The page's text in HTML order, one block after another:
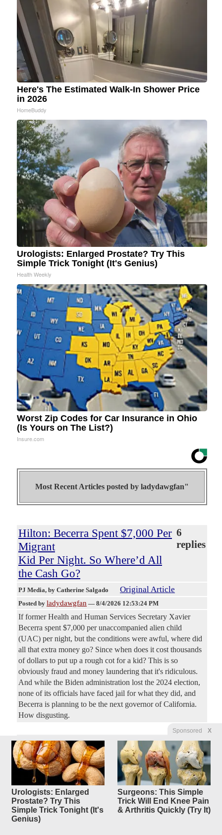
Sponsored X
Urologists: Enlarged
Prostate? Try This
Simple Trick Tonight (It's
Genius)
Surgeons: This Simple
Trick Will End Knee Pain
& Arthritis Quickly (Try It)
Here's The Estimated Walk-In Shower Price
in 2026
HomeBuddy
Urologists: Enlarged Prostate? Try This
Simple Trick Tonight (It's Genius)
Health Weekly
Worst Zip Codes for Car Insurance in Ohio
(Is Yours on The List?)
Insure.com
Most Recent Articles posted by ladydawgfan"
Hilton: Becerra Spent $7,000 Per
Migrant
Kid Per Night. So Where’d All
the Cash Go?
6
replies
PJ Media, by Catherine Salgado Original Article
Posted by ladydawgfan — 8/4/2026 12:53:24 PM
If former Health and Human Services Secretary Xavier
Becerra spent $7,000 per unaccompanied alien child
(UAC) per night, but the conditions were awful, where did
all that extra money go? Since when does it cost thousands
of dollars to put up a rough cot for a kid? This is so
obviously fraud and money laundering that it's ridiculous.
And while the Biden administration lost the 2024 election,
none of its officials have faced jail for what they did, and
Becerra is planning to be the next governor of California.
How disgusting.
Democrats Keep Trying to Take
Credit for
the Working Families Tax Cuts
3
replies
Townhall, by Amy Curtis Original Article
Posted byladydawgfan 7/28/2026 1:43:58 PM
The Working Families Tax Cuts (WFTC) has done
tremendous good for the American people. At the beginning